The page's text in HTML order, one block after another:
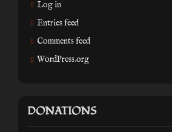
Log in
Entries feed
Comments feed
WordPress.org
DONATIONS